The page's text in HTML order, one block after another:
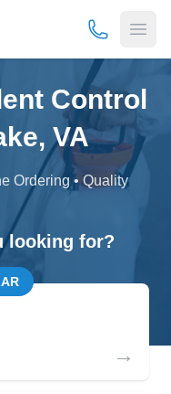
(877) 675-
Control
VA
Ordering • Quality
looking for?
→